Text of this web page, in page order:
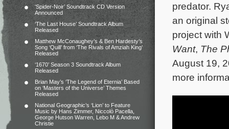
‘Spider-Noir’ Soundtrack CD Version
Announced
‘The Last House’ Soundtrack Album
Released
Matthew McConaughey’s & Ben Hardesty’s
Song ‘Quill’ from ‘The Rivals of Amziah King’
Released
‘1670’ Season 3 Soundtrack Album
Released
Brian May’s ‘The Legend of Eternia’ Based
on ‘Masters of the Universe’ Themes
Released
National Geographic’s ‘Lion’ to Feature
Music by Hans Zimmer, Niccolò Pacella,
George Hutson Warren, Lebo M & Andrew
Christie
predator.
an original
project with
Want, The
August 19,
more